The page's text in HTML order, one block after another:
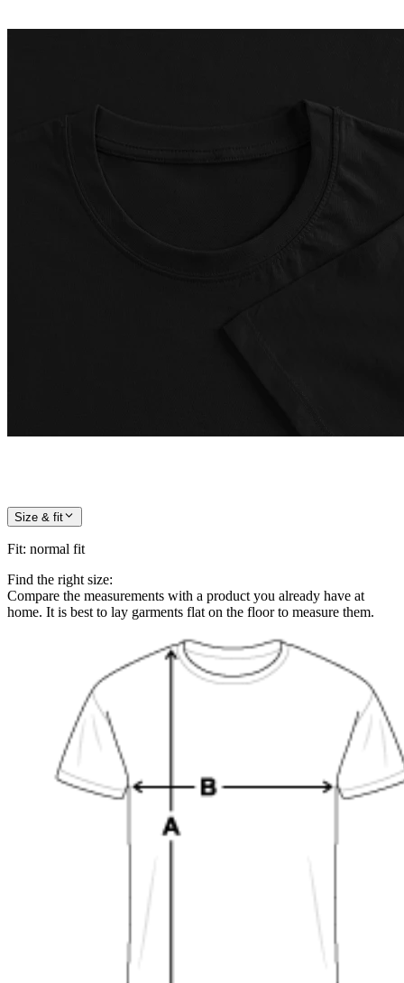
Size & fit
Fit: normal fit
Find the right size:
Compare the measurements with a product you already have at
home. It is best to lay garments flat on the floor to measure them.